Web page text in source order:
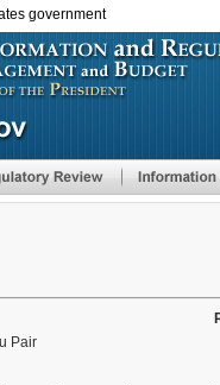
government
Pair